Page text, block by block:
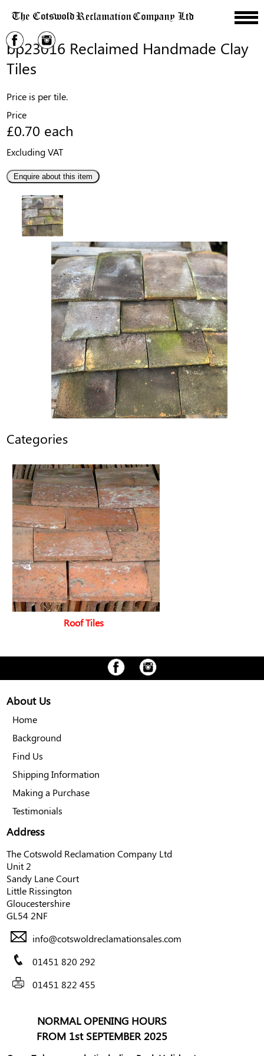
bp23016 Reclaimed Handmade Clay
Tiles
Price is per tile.
Price
£0.70 each
Excluding VAT
Categories
Roof Tiles
Address
The Cotswold Reclamation Company Ltd
Unit 2
Sandy Lane Court
Little Rissington
Gloucestershire
GL54 2NF
info@cotswoldreclamationsales.com
01451 820 292
01451 822 455
About Us
Home
Background
Find Us
Shipping Information
Making a Purchase
Testimonials
NORMAL OPENING HOURS
FROM 1st SEPTEMBER 2025